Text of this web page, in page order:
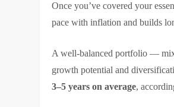
Once you’ve covered your
pace with inflation and builds
A well-balanced portfolio —
growth potential and
3–5 years on average,